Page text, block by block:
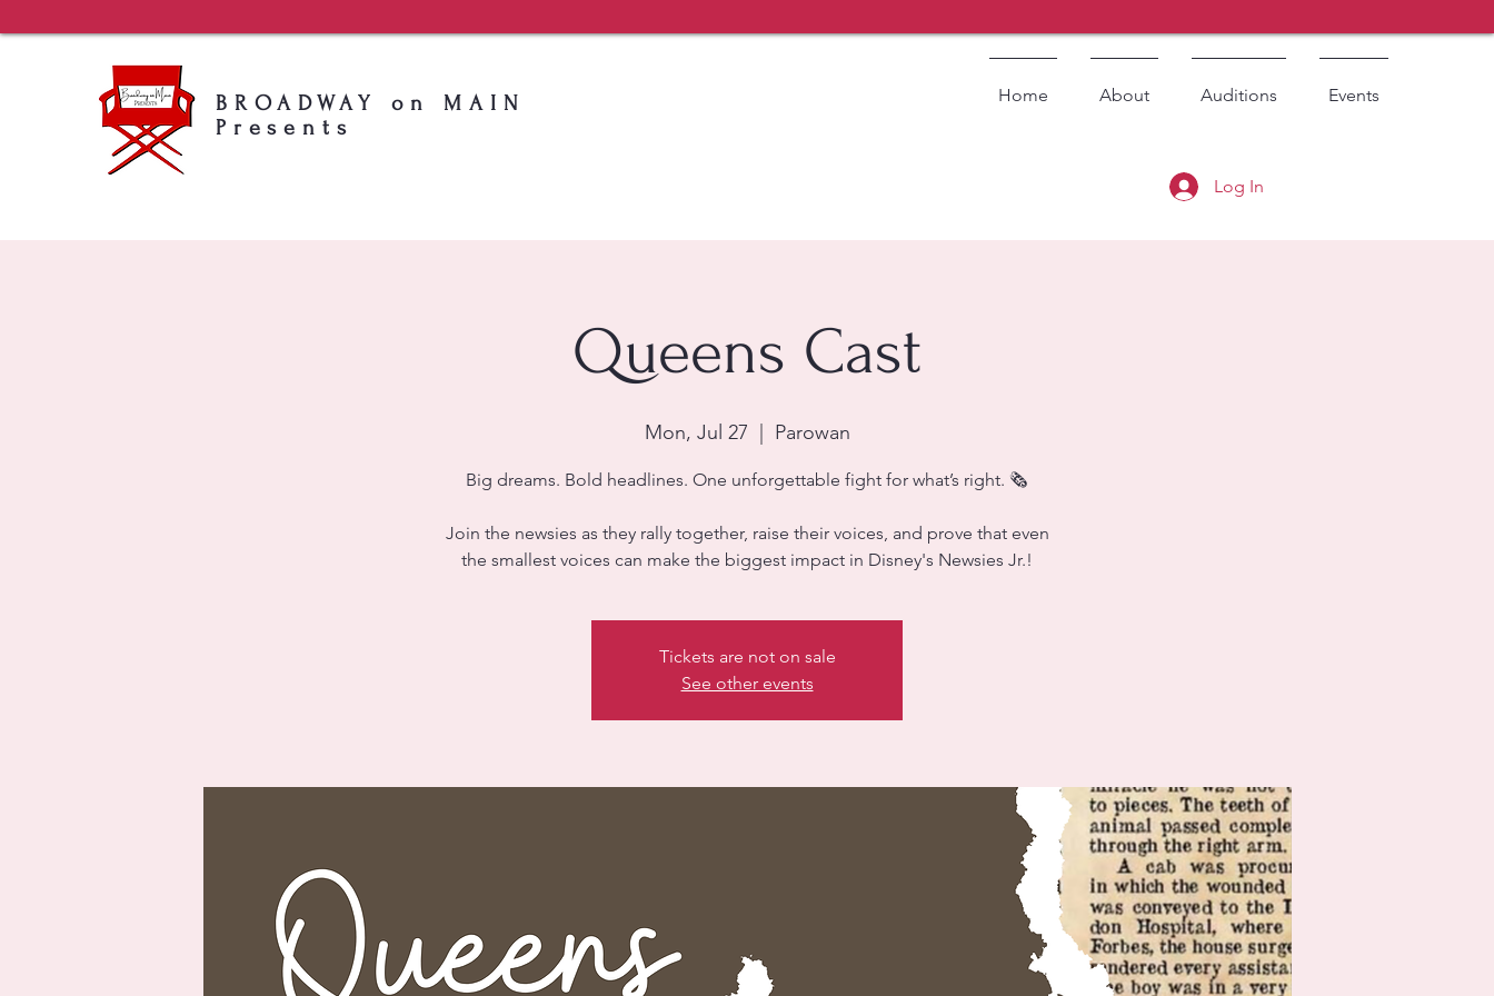
BROADWAY on MAIN
Presents
Home About Auditions Events
Log In
Queens Cast
Mon, Jul 27 Parowan
Big dreams. Bold headlines. One unforgettable fight for what’s right. 🗞️
Join the newsies as they rally together, raise their voices, and prove that even
the smallest voices can make the biggest impact in Disney's Newsies Jr.!
Tickets are not on sale
See other events